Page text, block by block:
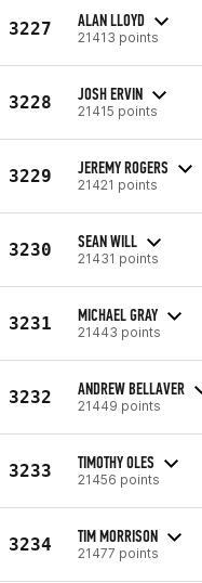
3227 ALAN LLOYD
21413 points
3228 JOSH ERVIN
21415 points
3229 JEREMY ROGERS
21421 points
3230 SEAN WILL
21431 points
3231 MICHAEL GRAY
21443 points
3232 ANDREW BELLAVER
21449 points
3233 TIMOTHY OLES
21456 points
3234 TIM MORRISON
21477 points